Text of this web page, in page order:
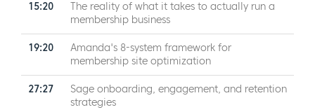
15:20
The reality of what it takes to actually run a
membership business
19:20
Amanda's 8-system framework for
membership site optimization
27:27
Sage onboarding, engagement, and retention
strategies